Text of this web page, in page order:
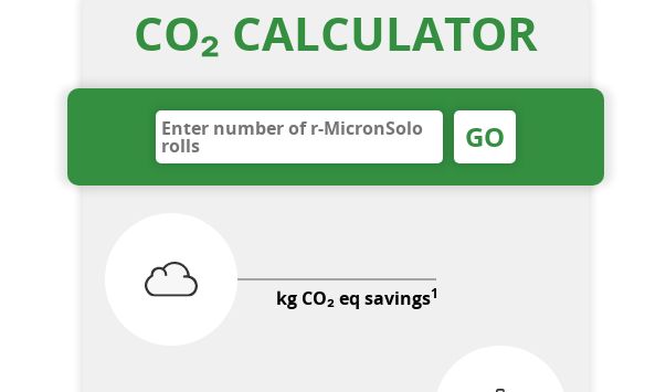
CO₂ CALCULATOR
GO
kg CO₂ eq savings1